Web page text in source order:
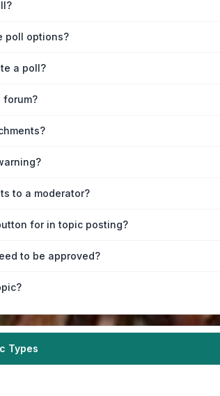
poll options?
a poll?
forum?
to a moderator?
for in topic posting?
to be approved?
Types